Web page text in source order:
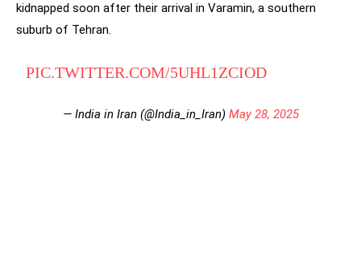
kidnapped soon after their arrival in Varamin, a southern
suburb of Tehran.
PIC.TWITTER.COM/5UHL1ZCIOD
— India in Iran (@India_in_Iran) May 28, 2025